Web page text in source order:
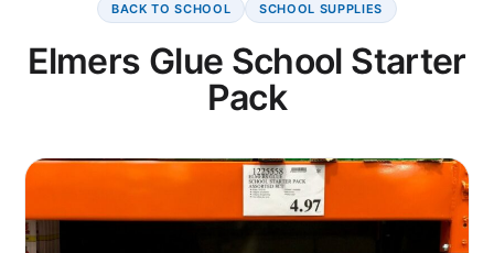
BACK TO SCHOOL SCHOOL SUPPLIES
Elmers Glue School Starter
Pack